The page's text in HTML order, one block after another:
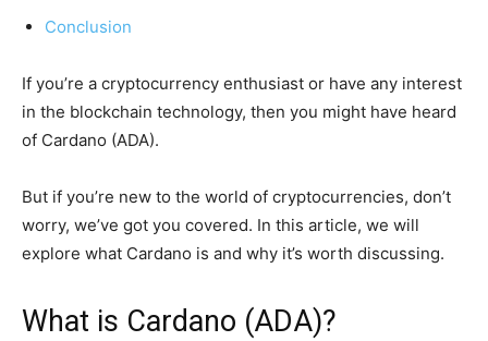
Conclusion
If you’re a cryptocurrency enthusiast or have any interest
in the blockchain technology, then you might have heard
of Cardano (ADA).
But if you’re new to the world of cryptocurrencies, don’t
worry, we’ve got you covered. In this article, we will
explore what Cardano is and why it’s worth discussing.
What is Cardano (ADA)?